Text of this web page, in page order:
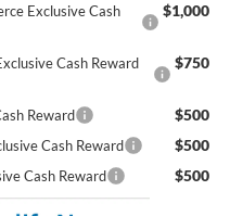
Exclusive Cash
$1,000
Cash Reward
$750
Reward $500
Cash Reward $500
Cash Reward $500